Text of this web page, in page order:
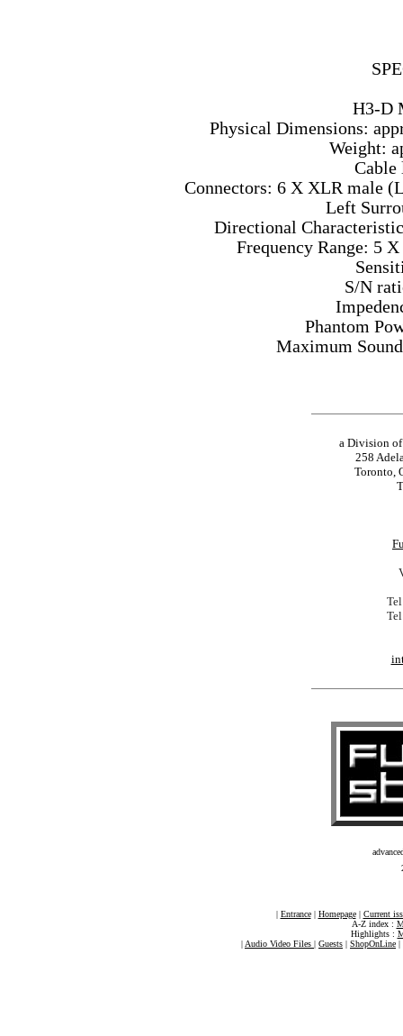
H3-D
Physical Dimensions:
Weight:
Cable
Connectors: 6 X XLR male
Left
Directional
Frequency Range: 5
S/N
Phantom
Maximum
a Division
258
Toronto,
| Entrance| Homepage| Current
A-Z index :
Highlights :
| Audio Video Files | Guests | ShopOnLine |